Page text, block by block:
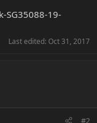
Last edited: Oct 31, 2017
#2